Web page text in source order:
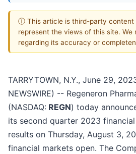
ⓘ This article is third-party content
represent the views of this site. We
regarding its accuracy or
TARRYTOWN, N.Y., June 29,
NEWSWIRE) -- Regeneron
(NASDAQ: REGN) today
its second quarter 2023
results on Thursday, August 3,
financial markets open. The